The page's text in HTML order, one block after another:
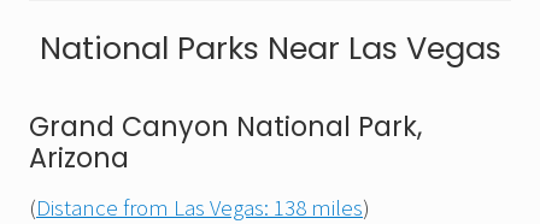
National Parks Near Las Vegas
Grand Canyon National Park,
Arizona
(Distance from Las Vegas: 138 miles)